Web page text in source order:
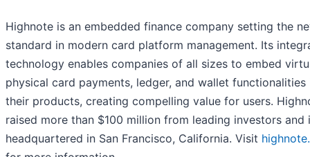
Highnote is an embedded finance company setting the
standard in modern card platform management. Its
technology enables companies of all sizes to embed
physical card payments, ledger, and wallet functionalities
their products, creating compelling value for users.
raised more than $100 million from leading investors and
headquartered in San Francisco, California. Visit